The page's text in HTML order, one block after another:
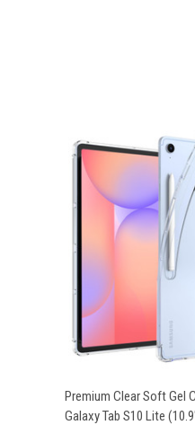
QUICK VIEW
Premium Clear Soft Gel
Galaxy Tab S10 Lite